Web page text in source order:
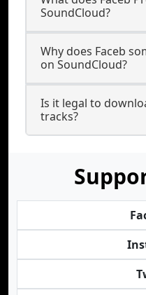
SoundCloud?
Why does Faceb
on SoundCloud?
Is it legal to
tracks?